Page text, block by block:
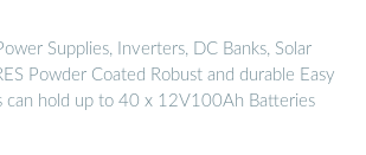
Supplies, Inverters, DC Banks, Solar
Powder Coated Robust and durable Easy
can hold up to 40 x 12V100Ah Batteries